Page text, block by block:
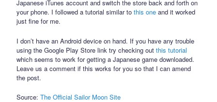
Japanese iTunes account and switch the store back and forth on
your phone. I followed a tutorial similar tothis one and it worked
just fine for me.
I don’t have an Android device on hand. If you have any trouble
using the Google Play Store link try checking outthis tutorial
which seems to work for getting a Japanese game downloaded.
Leave us a comment if this works for you so that I can amend
the post.
Source:The Official Sailor Moon Site